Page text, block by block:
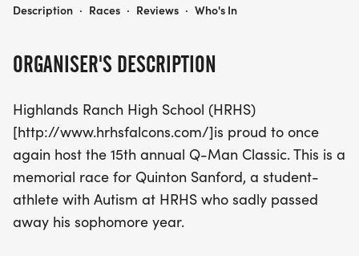
organization dedicated to empowering individuals
Participants can look forward to a fun-filled day
while running for a meaningful cause. Proceeds
from the event will help T.A.C.T. continue its mission
of fostering a world where neuro-diversity is
embraced and valued. Whether you're an avid
ORGANISER'S DESCRIPTION
Highlands Ranch High School (HRHS)
[http://www.hrhsfalcons.com/]is proud to once
again host the 15th annual Q-Man Classic. This is a
memorial race for Quinton Sanford, a student-
athlete with Autism at HRHS who sadly passed
away his sophomore year.
THE Q MAN CLASSIC
Description · Races · Reviews · Who's In